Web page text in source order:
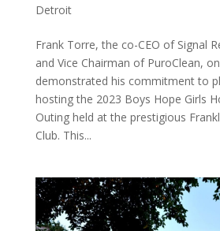
Detroit
Frank Torre, the co-CEO of Signal
and Vice Chairman of PuroClean,
demonstrated his commitment to
hosting the 2023 Boys Hope Girls
Outing held at the prestigious
Club. This...